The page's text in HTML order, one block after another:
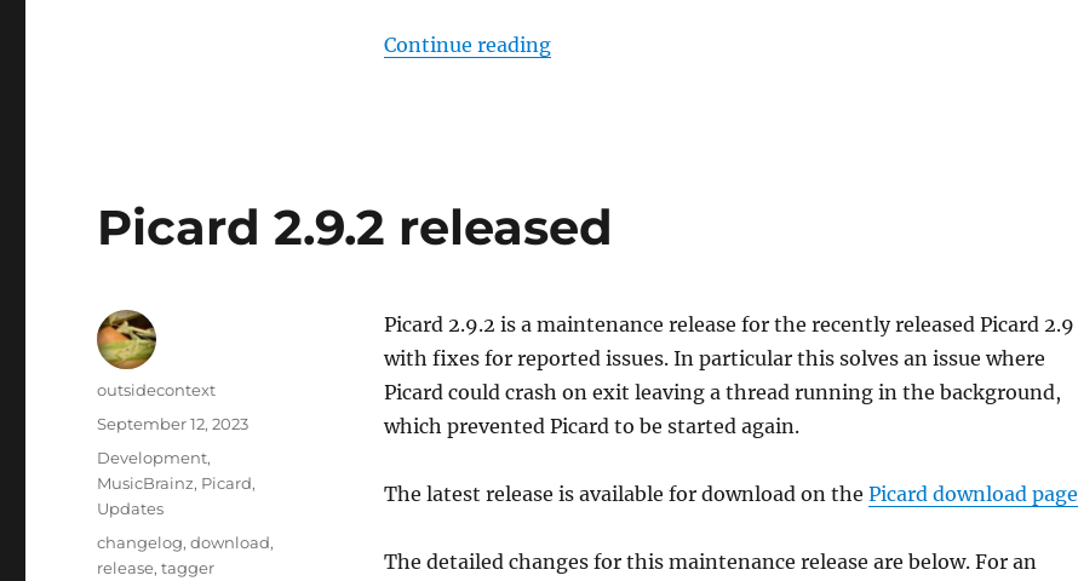
Continue reading“Picard 2.10 Release Candidate 1”
Picard 2.9.2 released
Picard 2.9.2 is a maintenance release for the recently released Picard 2.9
with fixes for reported issues. In particular this solves an issue where
Picard could crash on exit leaving a thread running in the background,
which prevented Picard to be started again.
The latest release is available for download on the Picard download page
The detailed changes for this maintenance release are below. For an
Author
outsidecontext
Posted
on
September 12, 2023
Categories
Development,
MusicBrainz, Picard,
Updates
Tags
changelog,download,
release,tagger